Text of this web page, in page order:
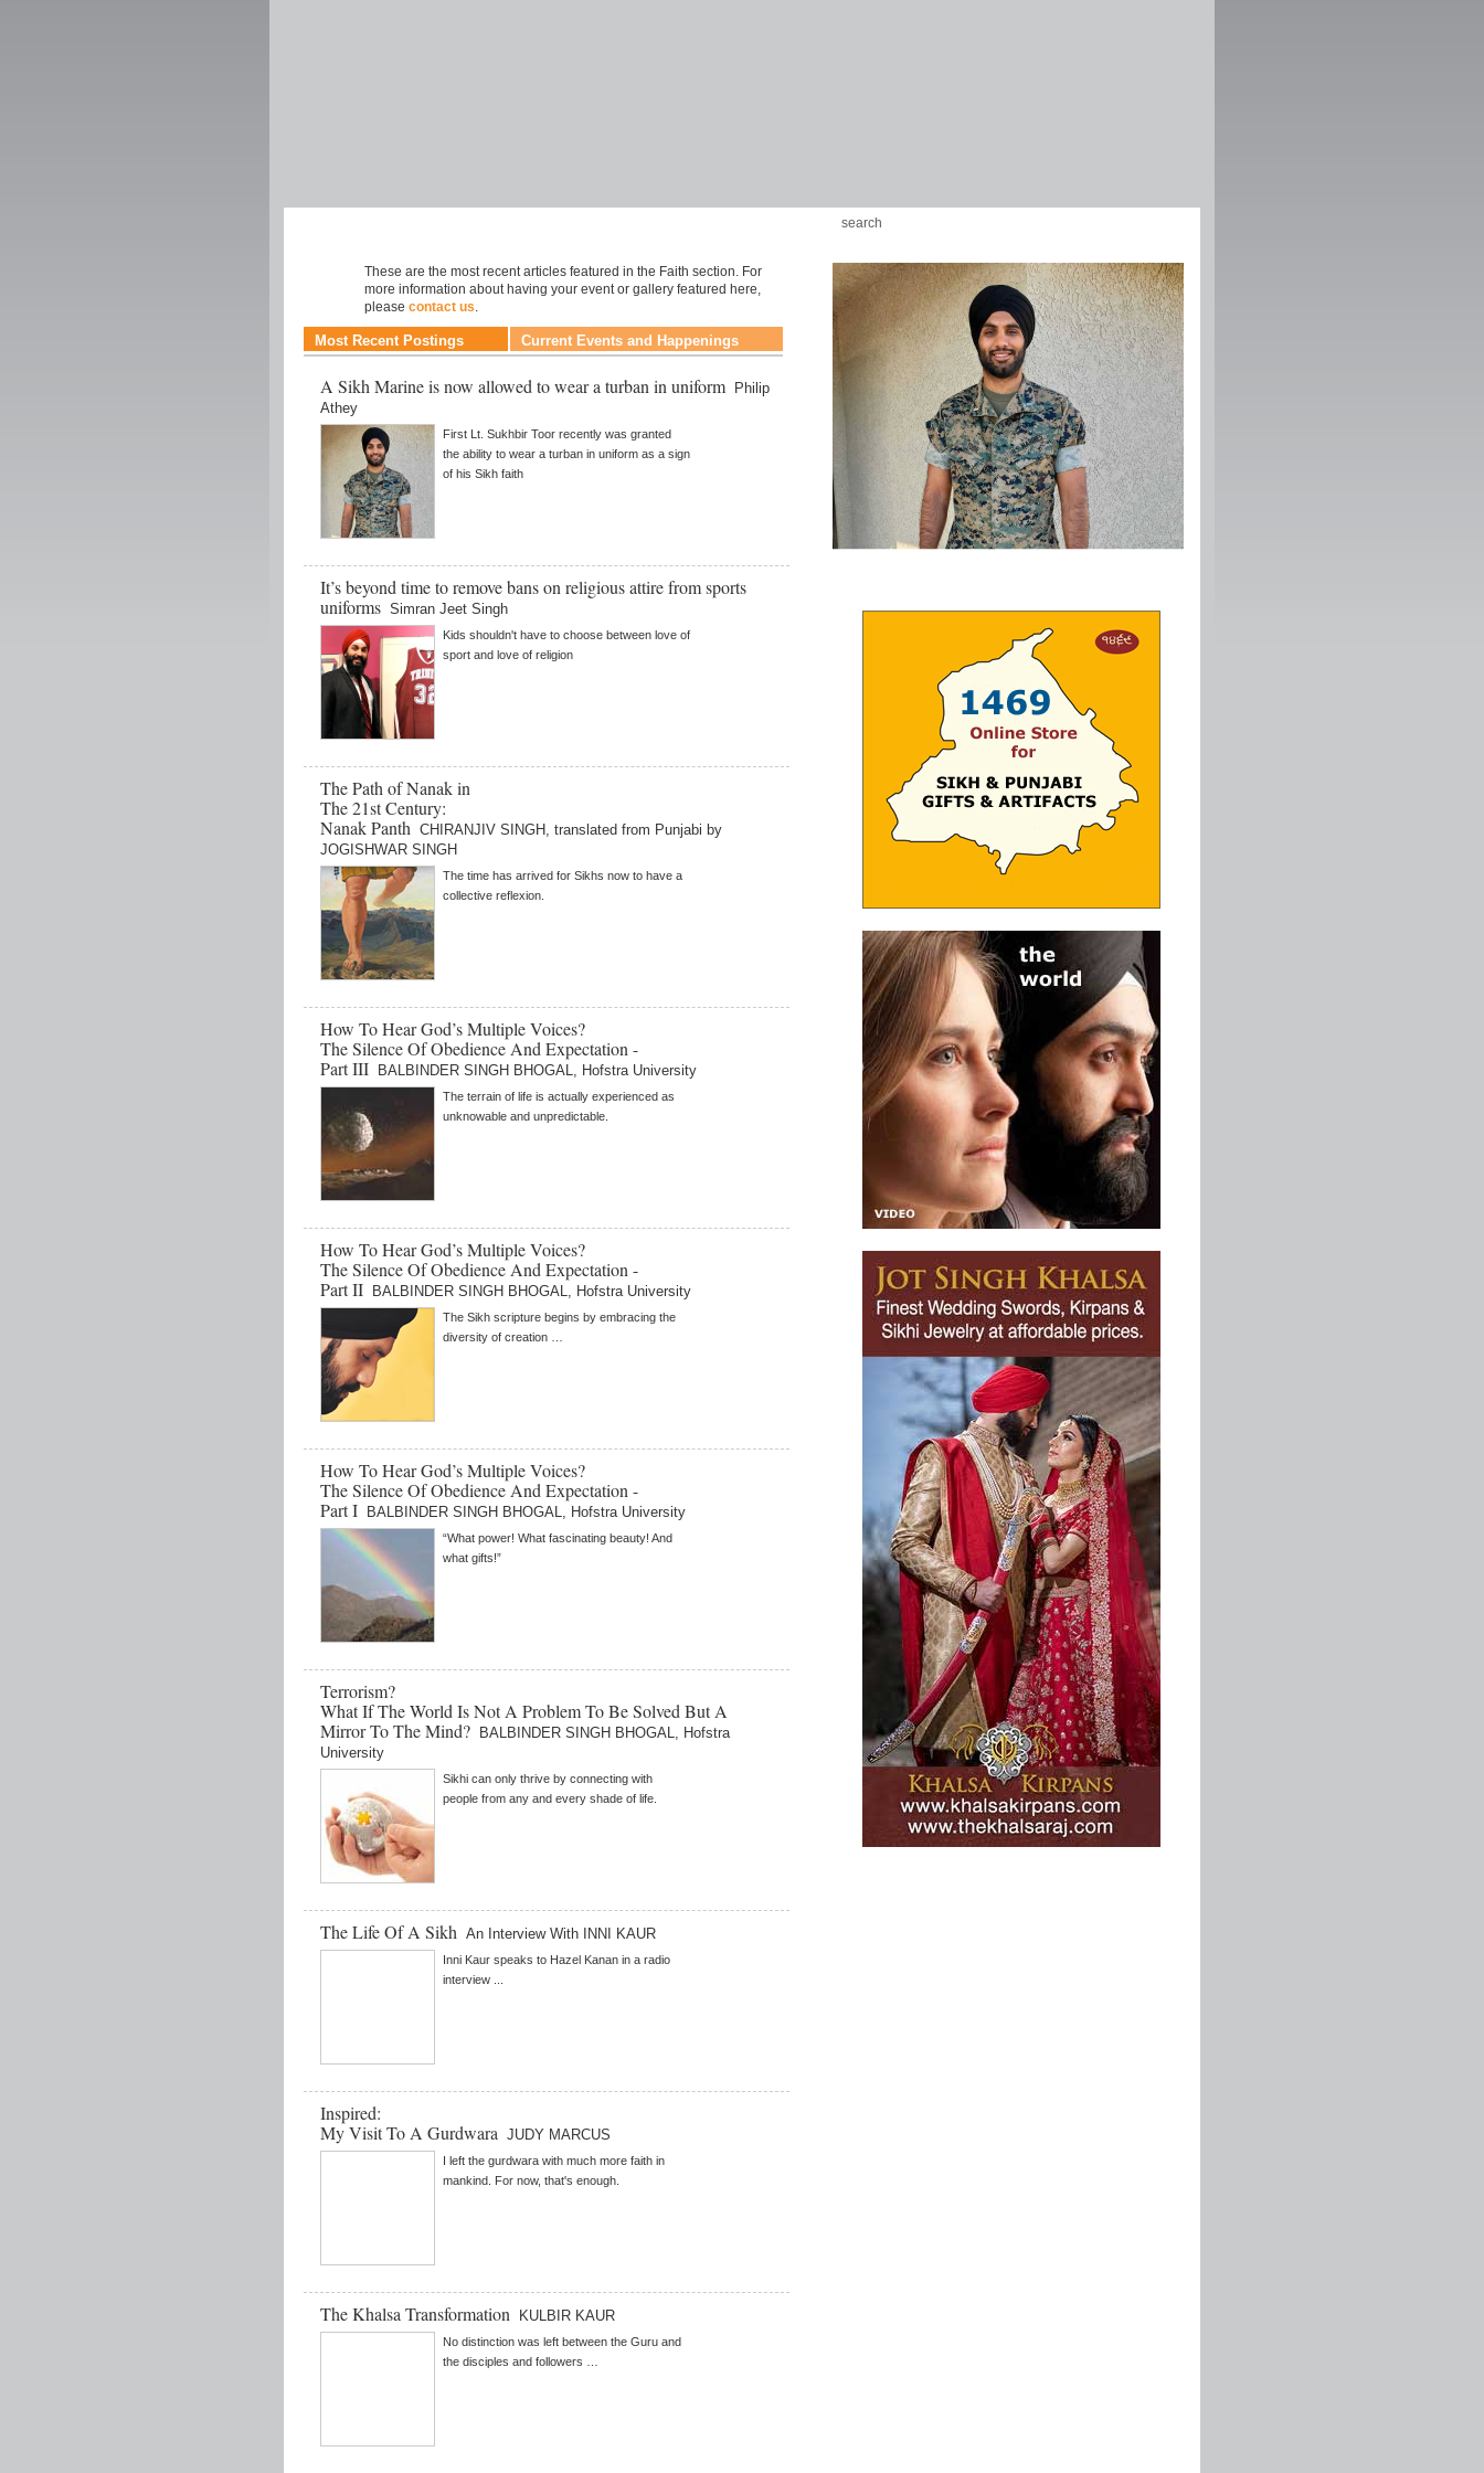
These are the most recent articles featured in the Faith section. For
more information about having your event or gallery featured here,
please contact us.
Most Recent Postings Current Events and Happenings
A Sikh Marine is now allowed to wear a turban in uniform
Philip
Athey
First Lt. Sukhbir Toor recently was granted
the ability to wear a turban in uniform as a sign
of his Sikh faith
It’s beyond time to remove bans on religious attire from sports
uniforms Simran Jeet Singh
Kids shouldn't have to choose between love of
sport and love of religion
The Path of Nanak in
The 21st Century:
Nanak Panth CHIRANJIV SINGH, translated from Punjabi by
JOGISHWAR SINGH
The time has arrived for Sikhs now to have a
collective reflexion.
How To Hear God’s Multiple Voices?
The Silence Of Obedience And Expectation -
Part III
BALBINDER SINGH BHOGAL, Hofstra University
The terrain of life is actually experienced as
unknowable and unpredictable.
How To Hear God’s Multiple Voices?
The Silence Of Obedience And Expectation -
Part II
BALBINDER SINGH BHOGAL, Hofstra University
The Sikh scripture begins by embracing the
diversity of creation …
How To Hear God’s Multiple Voices?
The Silence Of Obedience And Expectation -
Part I
BALBINDER SINGH BHOGAL, Hofstra University
“What power! What fascinating beauty! And
what gifts!”
Terrorism?
What If The World Is Not A Problem To Be Solved But A
Mirror To The Mind?
BALBINDER SINGH BHOGAL, Hofstra
University
Sikhi can only thrive by connecting with
people from any and every shade of life.
The Life Of A Sikh An Interview With INNI KAUR
Inni Kaur speaks to Hazel Kanan in a radio
interview ...
Inspired:
My Visit To A Gurdwara JUDY MARCUS
I left the gurdwara with much more faith in
mankind. For now, that's enough.
The Khalsa Transformation KULBIR KAUR
No distinction was left between the Guru and
the disciples and followers …